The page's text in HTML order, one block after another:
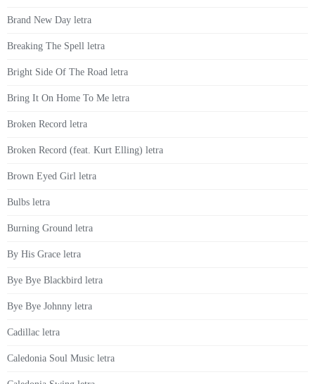
Brand New Day letra
Breaking The Spell letra
Bright Side Of The Road letra
Bring It On Home To Me letra
Broken Record letra
Broken Record (feat. Kurt Elling) letra
Brown Eyed Girl letra
Bulbs letra
Burning Ground letra
By His Grace letra
Bye Bye Blackbird letra
Bye Bye Johnny letra
Cadillac letra
Caledonia Soul Music letra